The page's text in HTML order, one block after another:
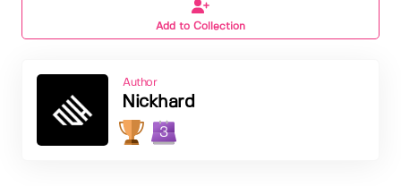
Add to Collection
Author
Nickhard
3